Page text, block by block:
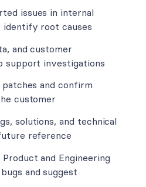
issues in internal
root causes
and customer
support investigations
and confirm
customer
solutions, and technical
reference
and Engineering
and suggest